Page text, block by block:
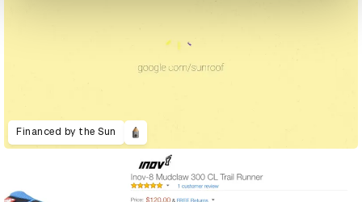
Financed by the Sun